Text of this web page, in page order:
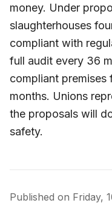
money. Under
slaughterhouses
compliant with
full audit every 36
compliant premises
months. Unions
the proposals will
safety.
Published on Friday,